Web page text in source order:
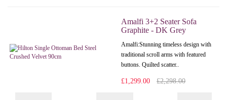
Amalfi 3+2 Seater Sofa
Graphite - DK Grey
Amalfi: Stunning timeless design with
traditional scroll arms with featured
buttons. Quilted scatter..
£1,299.00 £2,298.00